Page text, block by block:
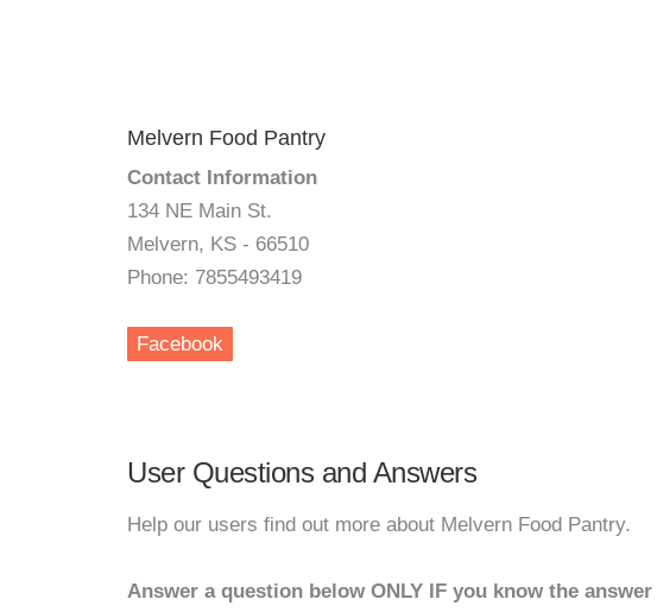
Melvern Food Pantry
Contact Information
134 NE Main St.
Melvern, KS - 66510
Phone: 7855493419
Facebook
User Questions and Answers
Help our users find out more about Melvern Food Pantry.
Answer a question below ONLY IF you know the answer